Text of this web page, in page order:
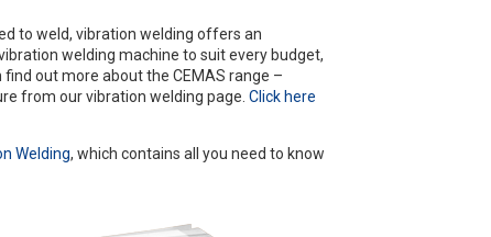
to weld, vibration welding offers an
welding machine to suit every budget,
out more about the CEMAS range –
from our vibration welding page. Click here
Welding, which contains all you need to know